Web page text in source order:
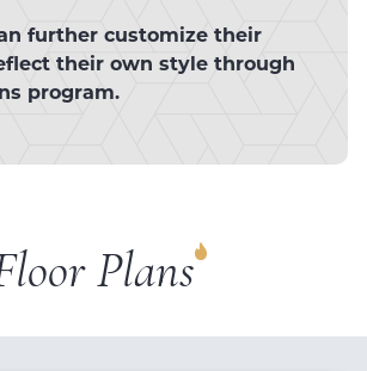
further customize their
their own style through
program.
Plans